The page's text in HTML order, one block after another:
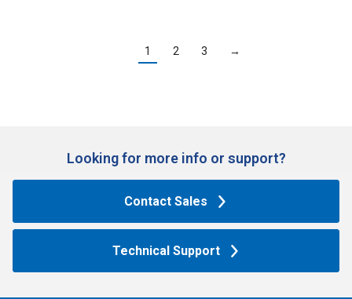
1 2 3 →
Looking for more info or support?​
Contact Sales
Technical Support